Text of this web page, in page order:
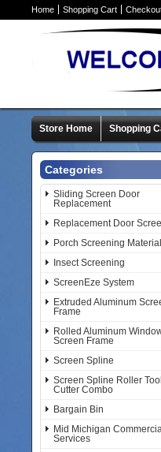
Home Shopping Cart
Store Home Shopping
Categories
Sliding Screen Door
Replacement
Replacement Door
Porch Screening
Insect Screening
ScreenEze System
Extruded Aluminum
Frame
Rolled Aluminum
Screen Frame
Screen Spline
Screen Spline Roller
Cutter Combo
Bargain Bin
Mid Michigan
Services